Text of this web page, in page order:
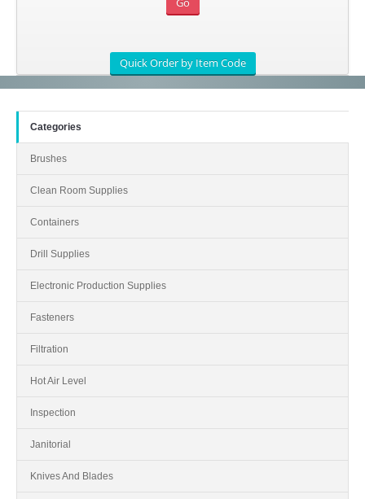
Categories
Brushes
Clean Room Supplies
Containers
Drill Supplies
Electronic Production Supplies
Fasteners
Filtration
Hot Air Level
Inspection
Janitorial
Knives And Blades